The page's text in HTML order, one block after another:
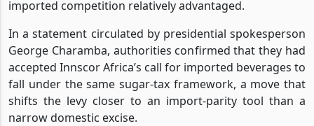
imported competition relatively advantaged.
In a statement circulated by presidential spokesperson
George Charamba, authorities confirmed that they had
accepted Innscor Africa’s call for imported beverages to
fall under the same sugar-tax framework, a move that
shifts the levy closer to an import-parity tool than a
narrow domestic excise.